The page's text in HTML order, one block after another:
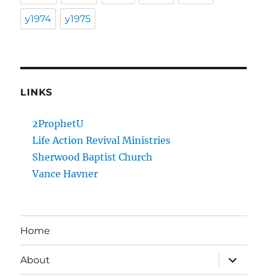
y1974 y1975
LINKS
2ProphetU
Life Action Revival Ministries
Sherwood Baptist Church
Vance Havner
Home
About
expand
child